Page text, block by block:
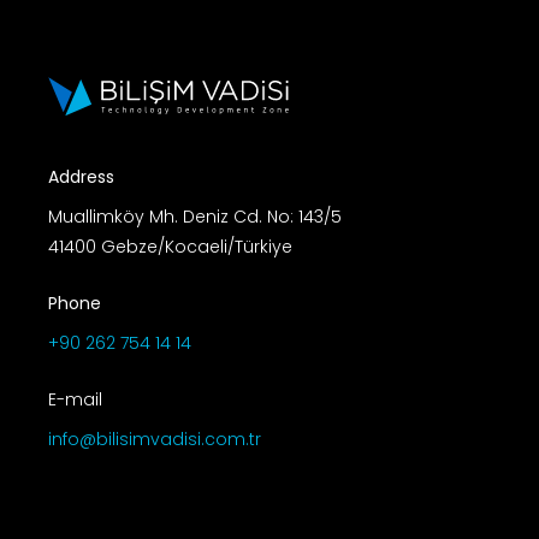
Address
Muallimköy Mh. Deniz Cd. No: 143/5
41400 Gebze/Kocaeli/Türkiye
Phone
+90 262 754 14 14
E-mail
info@bilisimvadisi.com.tr